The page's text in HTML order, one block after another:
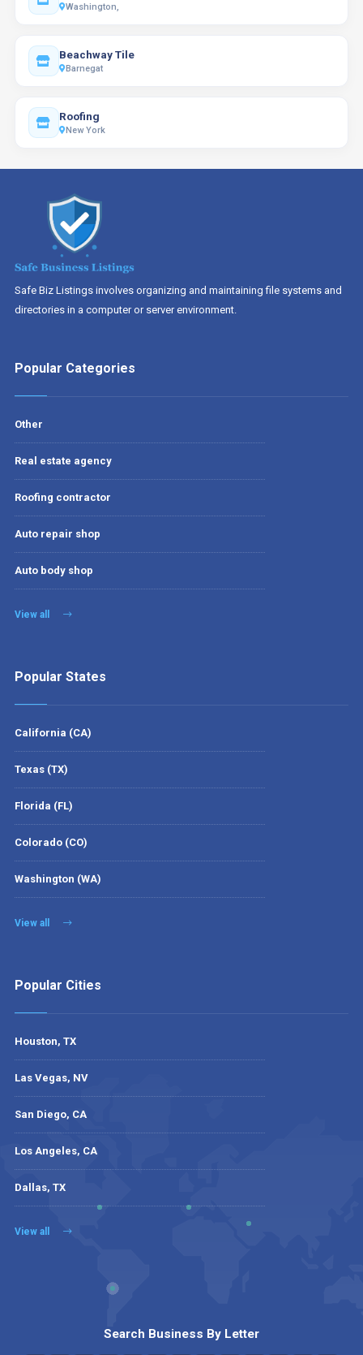
Washington,
Beachway Tile
Barnegat
Roofing
New York
Safe Biz Listings involves organizing and maintaining file systems and
directories in a computer or server environment.
Popular Categories
Other
Real estate agency
Roofing contractor
Auto repair shop
Auto body shop
View all
Popular States
California (CA)
Texas (TX)
Florida (FL)
Colorado (CO)
Washington (WA)
View all
Popular Cities
Houston, TX
Las Vegas, NV
San Diego, CA
Los Angeles, CA
Dallas, TX
View all
Search Business By Letter